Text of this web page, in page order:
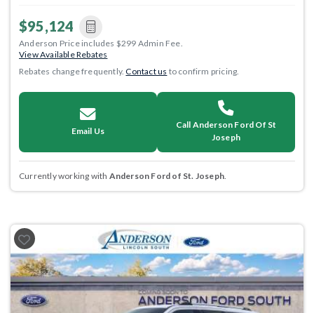
$95,124
Anderson Price includes $299 Admin Fee.
View Available Rebates
Rebates change frequently.Contact us to confirm pricing.
Email Us
Call Anderson Ford Of St
Joseph
Currently working with Anderson Ford of St. Joseph.